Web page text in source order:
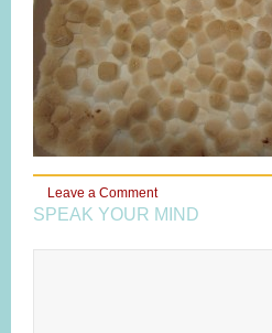
Leave a Comment
SPEAK YOUR MIND